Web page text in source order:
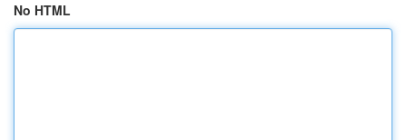
No HTML